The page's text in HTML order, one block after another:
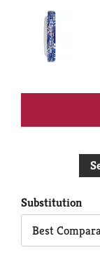
Substitution
Best